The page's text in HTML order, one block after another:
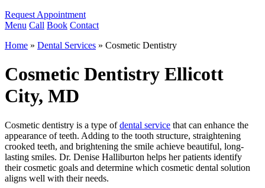
Request Appointment
Menu Call Book Contact
Home » Dental Services » Cosmetic Dentistry
Cosmetic Dentistry Ellicott
City, MD
Cosmetic dentistry is a type ofdental service that can enhance the
appearance of teeth. Adding to the tooth structure, straightening
crooked teeth, and brightening the smile achieve beautiful, long-
lasting smiles. Dr. Denise Halliburton helps her patients identify
their cosmetic goals and determine which cosmetic dental solution
aligns well with their needs.